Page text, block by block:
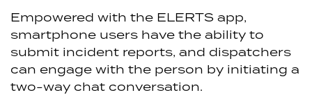
Empowered with the ELERTS app,
smartphone users have the ability to
submit incident reports, and dispatchers
can engage with the person by initiating a
two-way chat conversation.